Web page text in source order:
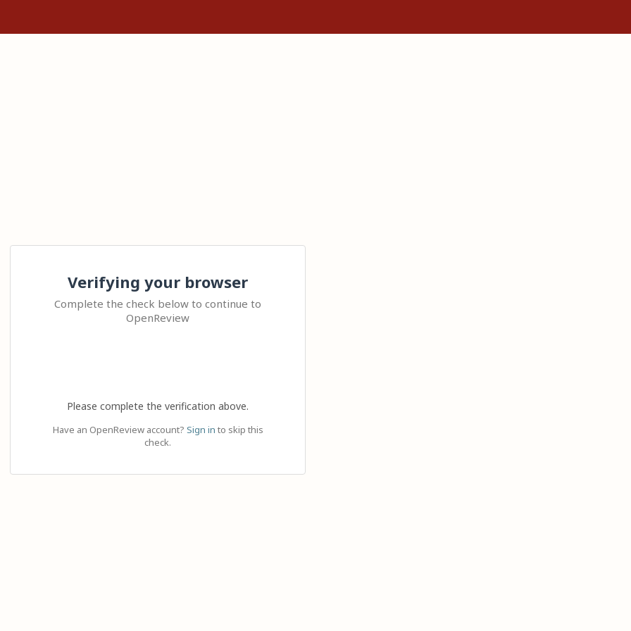
Verifying your browser
Complete the check below to continue to
OpenReview
Please complete the verification above.
Have an OpenReview account? Sign in to skip this
check.